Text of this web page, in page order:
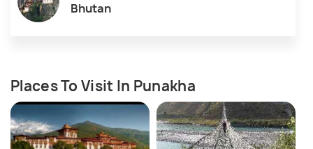
Bhutan
Places To Visit In Punakha